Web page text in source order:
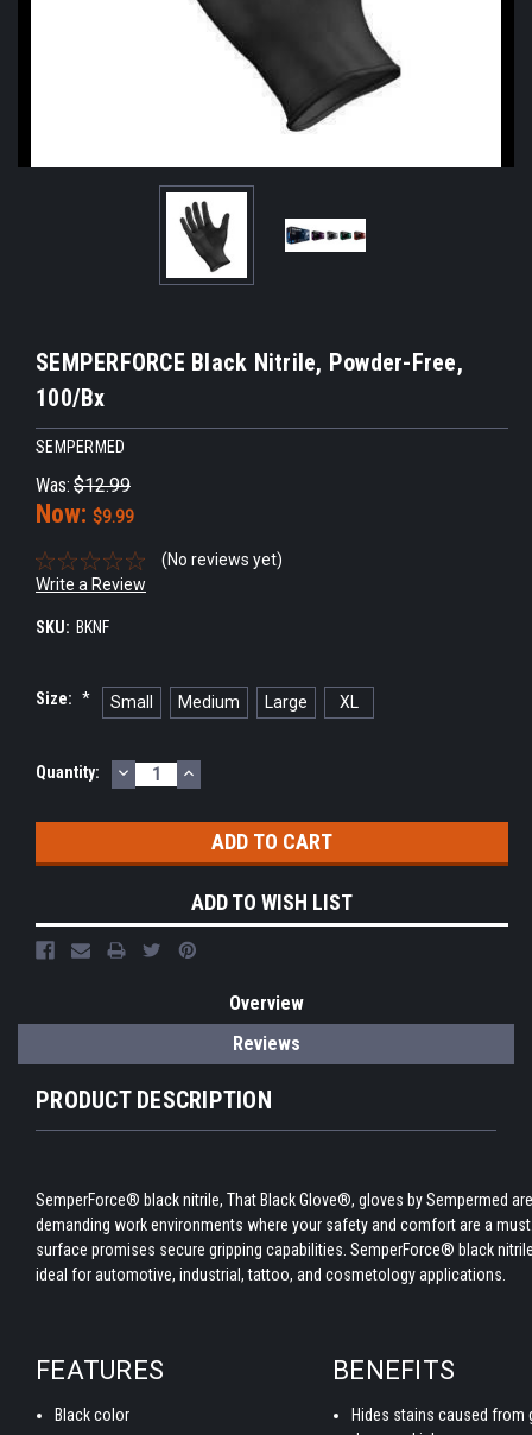
SEMPERFORCE Black Nitrile, Powder-Free,
100/Bx
SEMPERMED
Was: $12.99
Now: $9.99
(No reviews yet)
Write a Review
SKU: BKNF
Size: * Small Medium Large XL
Current
Quantity: DECREASE
QUANTITY:
INCREASE
QUANTITY:
ADD TO WISH LIST
Overview
Reviews
PRODUCT DESCRIPTION
SemperForce® black nitrile, That Black Glove®, gloves by Sempermed
demanding work environments where your safety and comfort are a
surface promises secure gripping capabilities. SemperForce® black
ideal for automotive, industrial, tattoo, and cosmetology applications.
FEATURES BENEFITS
Black color
Hides stains caused from